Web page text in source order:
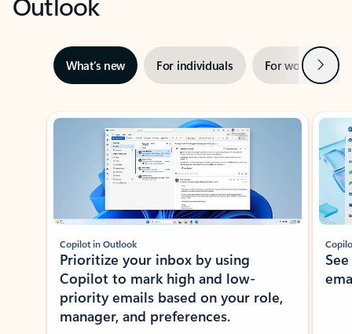
What’s new For individuals For work Next
Showing slide 1 of 3
Copilot in Outlook
Prioritize your inbox by using
Copilot to mark high and low-
priority emails based on your role,
manager, and preferences.